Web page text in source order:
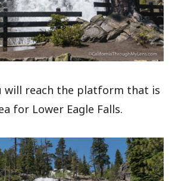
will reach the platform that is
for Lower Eagle Falls.